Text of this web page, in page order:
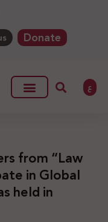
Donate
ع
from “Law
in Global
held in